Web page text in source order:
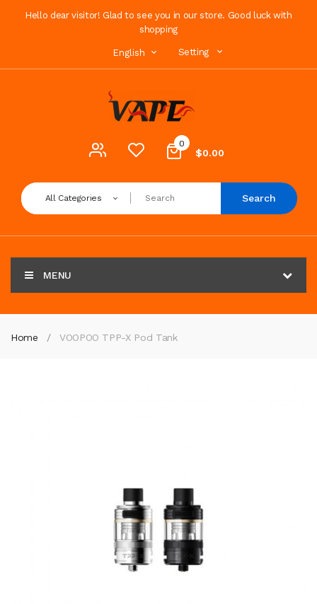
Hello dear visitor! Glad to see you in our store. Good luck with
shopping
English Setting
0
$0.00
All Categories Search
MENU
Home VOOPOO TPP-X Pod Tank